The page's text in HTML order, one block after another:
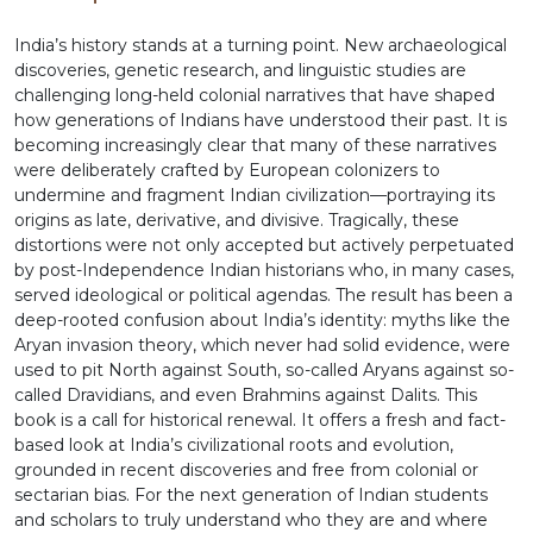
India’s history stands at a turning point. New archaeological
discoveries, genetic research, and linguistic studies are
challenging long-held colonial narratives that have shaped
how generations of Indians have understood their past. It is
becoming increasingly clear that many of these narratives
were deliberately crafted by European colonizers to
undermine and fragment Indian civilization—portraying its
origins as late, derivative, and divisive. Tragically, these
distortions were not only accepted but actively perpetuated
by post-Independence Indian historians who, in many cases,
served ideological or political agendas. The result has been a
deep-rooted confusion about India’s identity: myths like the
Aryan invasion theory, which never had solid evidence, were
used to pit North against South, so-called Aryans against so-
called Dravidians, and even Brahmins against Dalits. This
book is a call for historical renewal. It offers a fresh and fact-
based look at India’s civilizational roots and evolution,
grounded in recent discoveries and free from colonial or
sectarian bias. For the next generation of Indian students
and scholars to truly understand who they are and where